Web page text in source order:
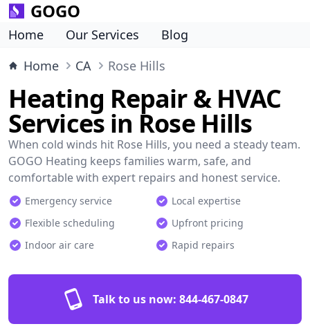
GOGO
Home Our Services
Blog
Home
CA Rose Hills
Heating Repair & HVAC
Services in Rose Hills
When cold winds hit Rose Hills, you need a steady team.
GOGO Heating keeps families warm, safe, and
comfortable with expert repairs and honest service.
Emergency service
Local expertise
Flexible scheduling
Upfront pricing
Indoor air care
Rapid repairs
Talk to us now: 844-467-0847